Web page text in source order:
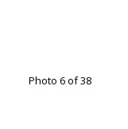
Photo 6 of 38